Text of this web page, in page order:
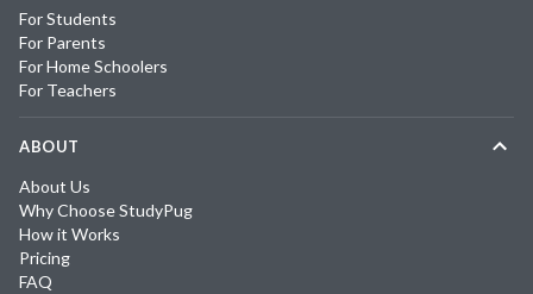
For Students
For Parents
For Home Schoolers
For Teachers
ABOUT
About Us
Why Choose StudyPug
How it Works
Pricing
FAQ